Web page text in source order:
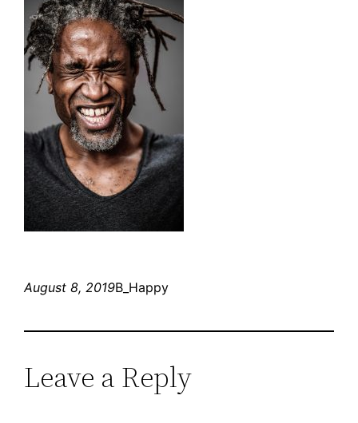
August 8, 2019B_Happy
Leave a Reply